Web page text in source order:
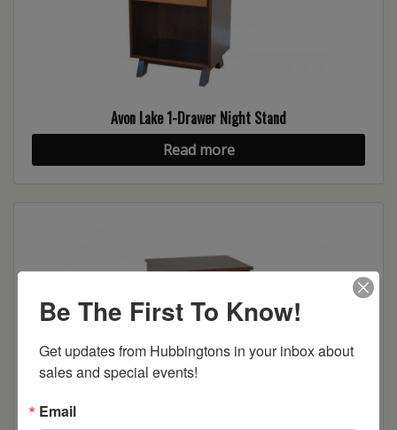
Avon Lake 1-Drawer Night Stand
Read more
Be The First To Know!
Get updates from Hubbingtons in your inbox about
sales and special events!
Email